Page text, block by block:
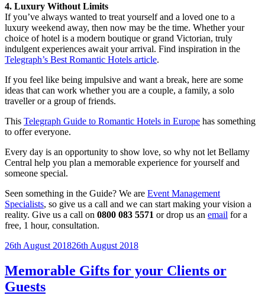
4. Luxury Without Limits
If you’ve always wanted to treat yourself and a loved one to a
luxury weekend away, then now may be the time. Whether your
choice of hotel is a modern boutique or grand Victorian, truly
indulgent experiences await your arrival. Find inspiration in the
Telegraph’s Best Romantic Hotels article.
If you feel like being impulsive and want a break, here are some
ideas that can work whether you are a couple, a family, a solo
traveller or a group of friends.
This Telegraph Guide to Romantic Hotels in Europe has something
to offer everyone.
Every day is an opportunity to show love, so why not let Bellamy
Central help you plan a memorable experience for yourself and
someone special.
Seen something in the Guide? We are Event Management
Specialists, so give us a call and we can start making your vision a
reality. Give us a call on 0800 083 5571 or drop us an email for a
free, 1 hour, consultation.
Posted
26th August 201826th August 2018
Memorable Gifts for your Clients or
Guests